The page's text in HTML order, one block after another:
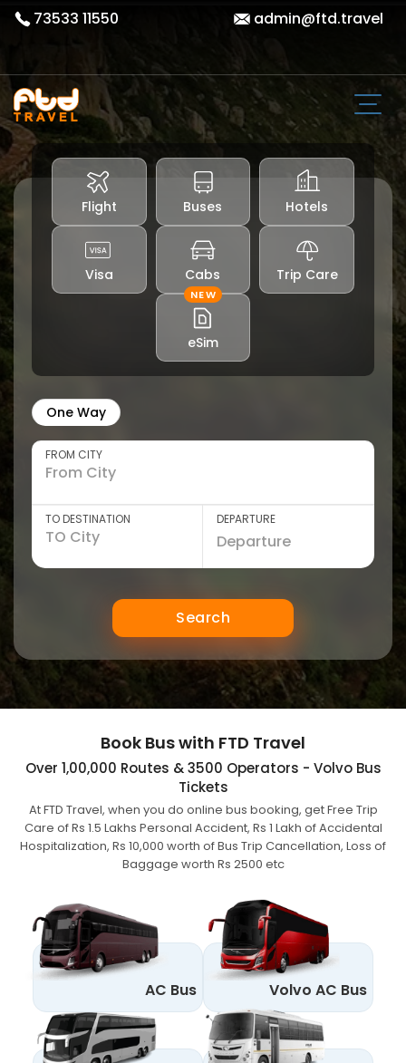
73533 11550 admin@ftd.travel
Flight Buses Hotels
Visa Cabs Trip Care
NEW
eSim
One Way
FROM CITY
TO DESTINATION DEPARTURE
Search
Book Bus with FTD Travel
Over 1,00,000 Routes & 3500 Operators - Volvo Bus
Tickets
At FTD Travel, when you do online bus booking, get Free Trip
Care of Rs 1.5 Lakhs Personal Accident, Rs 1 Lakh of Accidental
Hospitalization, Rs 10,000 worth of Bus Trip Cancellation, Loss of
Baggage worth Rs 2500 etc
AC Bus Volvo AC Bus